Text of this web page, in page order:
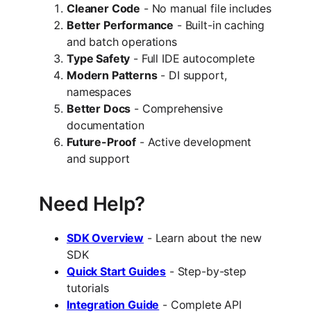
Cleaner Code - No manual file includes
Better Performance - Built-in caching
and batch operations
Type Safety - Full IDE autocomplete
Modern Patterns- DI support,
namespaces
Better Docs - Comprehensive
documentation
Future-Proof - Active development
and support
Need Help?
SDK Overview - Learn about the new
SDK
Quick Start Guides - Step-by-step
tutorials
Integration Guide - Complete API